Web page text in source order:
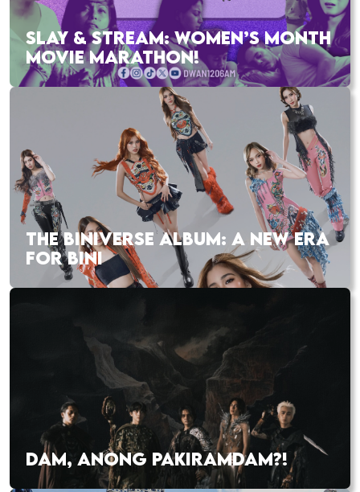
SLAY & STREAM: WOMEN’S MONTH
MOVIE MARATHON!
THE BINIVERSE ALBUM: A NEW ERA
FOR BINI
DAM, ANONG PAKIRAMDAM?!